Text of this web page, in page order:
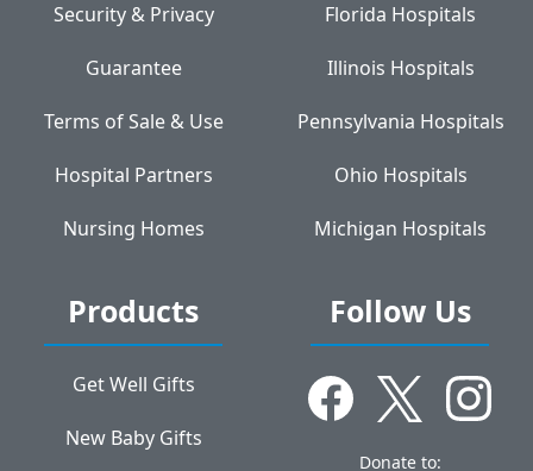
Security & Privacy
Guarantee
Terms of Sale & Use
Hospital Partners
Nursing Homes
Florida Hospitals
Illinois Hospitals
Pennsylvania Hospitals
Ohio Hospitals
Michigan Hospitals
Products
Get Well Gifts
New Baby Gifts
Follow Us
Donate to: